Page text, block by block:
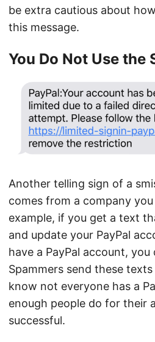
be extra cautious about
this message.
You Do Not Use the
Another telling sign of a
comes from a company
example, if you get a text
and update your PayPal
have a PayPal account,
Spammers send these
know not everyone has a
enough people do for their
successful.